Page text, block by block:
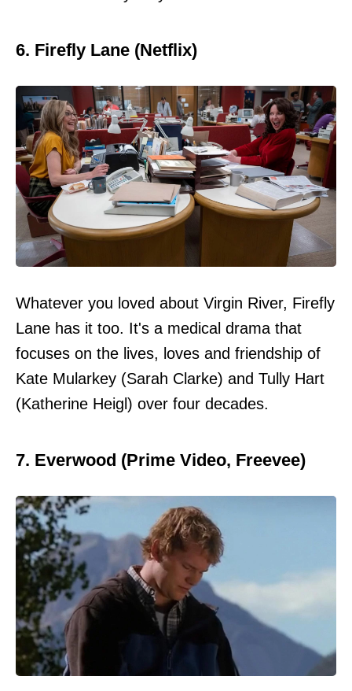
6. Firefly Lane (Netflix)
Whatever you loved about Virgin River, Firefly
Lane has it too. It's a medical drama that
focuses on the lives, loves and friendship of
Kate Mularkey (Sarah Clarke) and Tully Hart
(Katherine Heigl) over four decades.
7. Everwood (Prime Video, Freevee)